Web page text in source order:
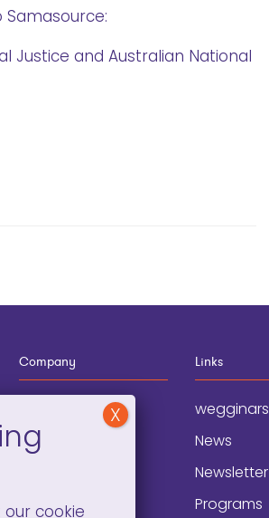
Samasource:
Justice and Australian National
Company
Blog
Links
wegginars
News
Newsletter
Programs
cookie